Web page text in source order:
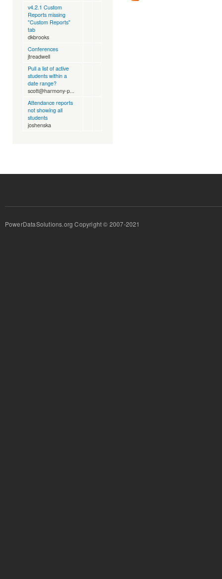
v4.2.1 Custom
Reports missing
"Custom Reports"
tab
dkbrooks
Conferences
jtreadwell
Pull a list of active
students within a
date range?
scott@harmony-p...
Attendance reports
not showing all
students
joshenska
PowerDataSolutions.org Copyright © 2007-2021